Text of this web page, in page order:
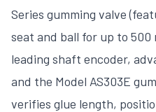
Series gumming valve
seat and ball for up to
leading shaft encoder,
and the Model AS303E
verifies glue length,